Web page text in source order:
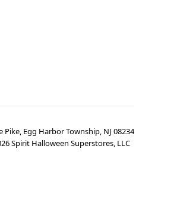
Pike, Egg Harbor Township, NJ 08234
Spirit Halloween Superstores, LLC